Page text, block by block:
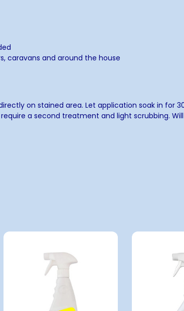
caravans and around the house
on stained area. Let application soak in for
a second treatment and light scrubbing.